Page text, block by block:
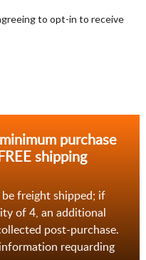
to opt-in to receive
purchase
shipping
be freight shipped; if
of 4, an additional
post-purchase.
requarding